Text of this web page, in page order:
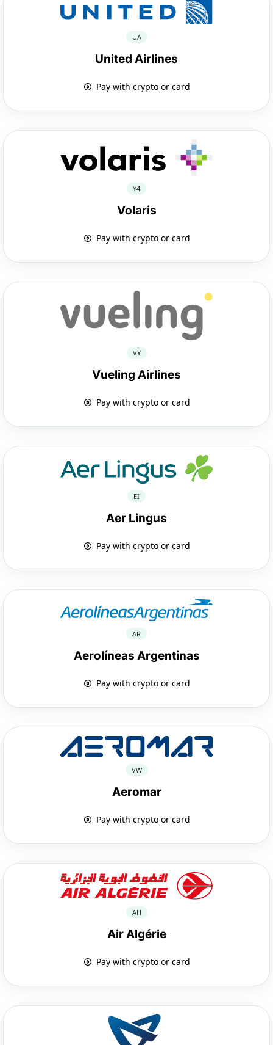
UA
United Airlines
Pay with crypto or card
Y4
Volaris
Pay with crypto or card
VY
Vueling Airlines
Pay with crypto or card
EI
Aer Lingus
Pay with crypto or card
AR
Aerolíneas Argentinas
Pay with crypto or card
VW
Aeromar
Pay with crypto or card
AH
Air Algérie
Pay with crypto or card